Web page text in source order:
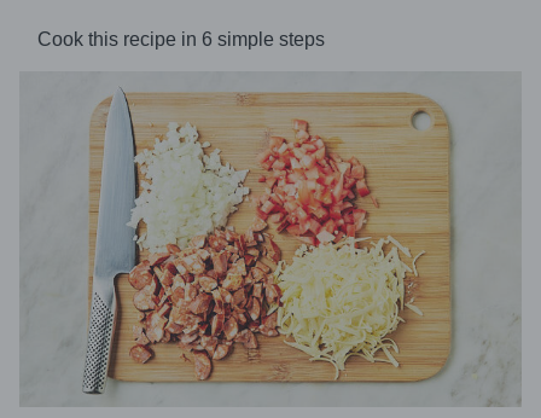
Cook this recipe in 6 simple steps